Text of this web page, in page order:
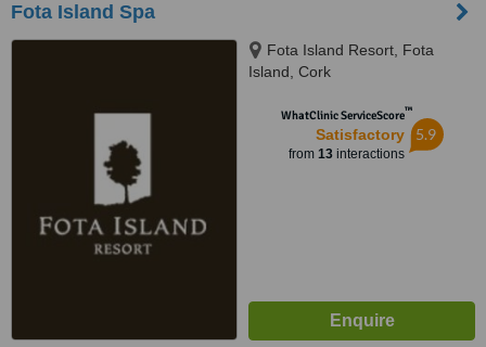
Fota Island Spa
Fota Island Resort, Fota
Island, Cork
WhatClinic ServiceScore™
Satisfactory
from 13interactions
5.9